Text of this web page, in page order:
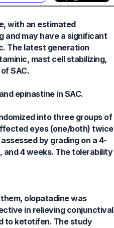
with an estimated
and may have a significant
The latest generation
mast cell stabilizing,
SAC.
epinastine in SAC.
into three groups of
eyes (one/both) twice
by grading on a 4-
and 4 weeks. The tolerability
olopatadine was
in relieving conjunctival
to ketotifen. The study